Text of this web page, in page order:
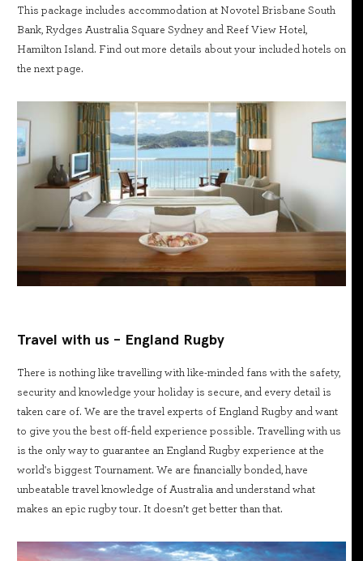
This package includes accommodation at Novotel Brisbane South
Bank, Rydges Australia Square Sydney and Reef View Hotel,
Hamilton Island. Find out more details about your included hotels on
the next page.
Travel with us - England Rugby
There is nothing like travelling with like-minded fans with the safety,
security and knowledge your holiday is secure, and every detail is
taken care of. We are the travel experts of England Rugby and want
to give you the best off-field experience possible. Travelling with us
is the only way to guarantee an England Rugby experience at the
world's biggest Tournament. We are financially bonded, have
unbeatable travel knowledge of Australia and understand what
makes an epic rugby tour. It doesn’t get better than that.